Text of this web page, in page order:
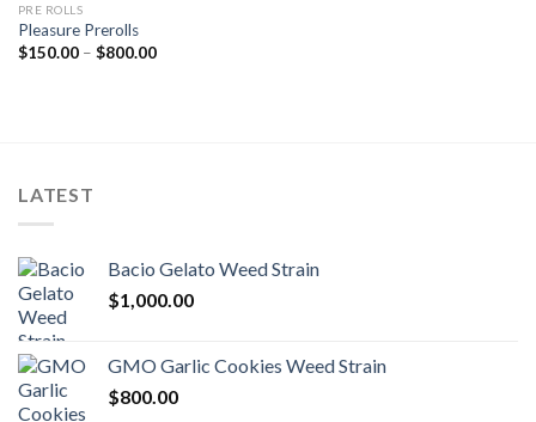
PRE ROLLS
Pleasure Prerolls
$150.00 – $800.00Price
LATEST
Bacio Gelato Weed Strain
$1,000.00
GMO Garlic Cookies Weed Strain
$800.00